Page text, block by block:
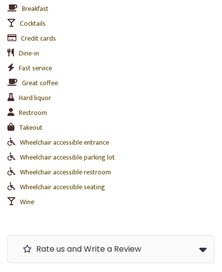
Breakfast
Cocktails
Credit cards
Dine-in
Fast service
Great coffee
Hard liquor
Restroom
Takeout
Wheelchair accessible entrance
Wheelchair accessible parking lot
Wheelchair accessible restroom
Wheelchair accessible seating
Wine
Rate us and Write a Review